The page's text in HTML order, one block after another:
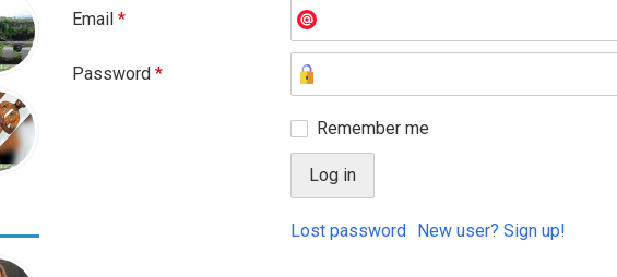
Email *
Password *
Remember me
Lost password New user? Sign up!